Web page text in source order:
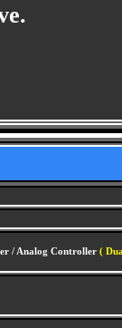
/ Analog Controller (